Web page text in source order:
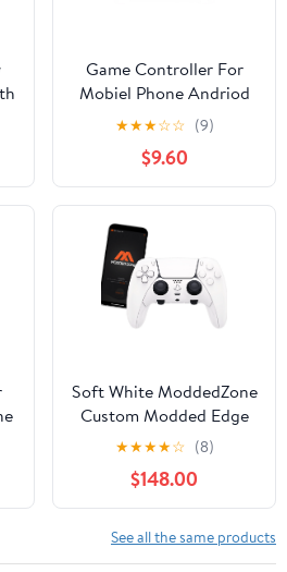
Game Controller For
Mobiel Phone Andriod
IOS MFI Gamepad
PS4/PS5/Xbox/PC
Streaming game
Joytsick
★★★☆☆ (9)
$9.60
Soft White ModdedZone
Custom Modded Edge
Controller for PS5 & PC
With Mobile App
Controlled Smart Anti-
Recoil and Rapid Fire
Mods
★★★★☆ (8)
$148.00
See all the same products